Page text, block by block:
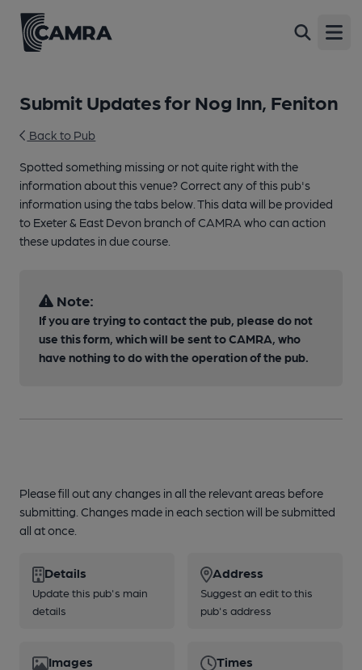
Submit Updates for Nog Inn, Feniton
Back to Pub
Spotted something missing or not quite right with the
information about this venue? Correct any of this pub's
information using the tabs below. This data will be provided
to Exeter & East Devon branch of CAMRA who can action
these updates in due course.
Note:
If you are trying to contact the pub, please do not
use this form, which will be sent to CAMRA, who
have nothing to do with the operation of the pub.
Please fill out any changes in all the relevant areas before
submitting. Changes made in each section will be submitted
all at once.
Details
Update this pub's main
details
Address
Suggest an edit to this
pub's address
Images Times